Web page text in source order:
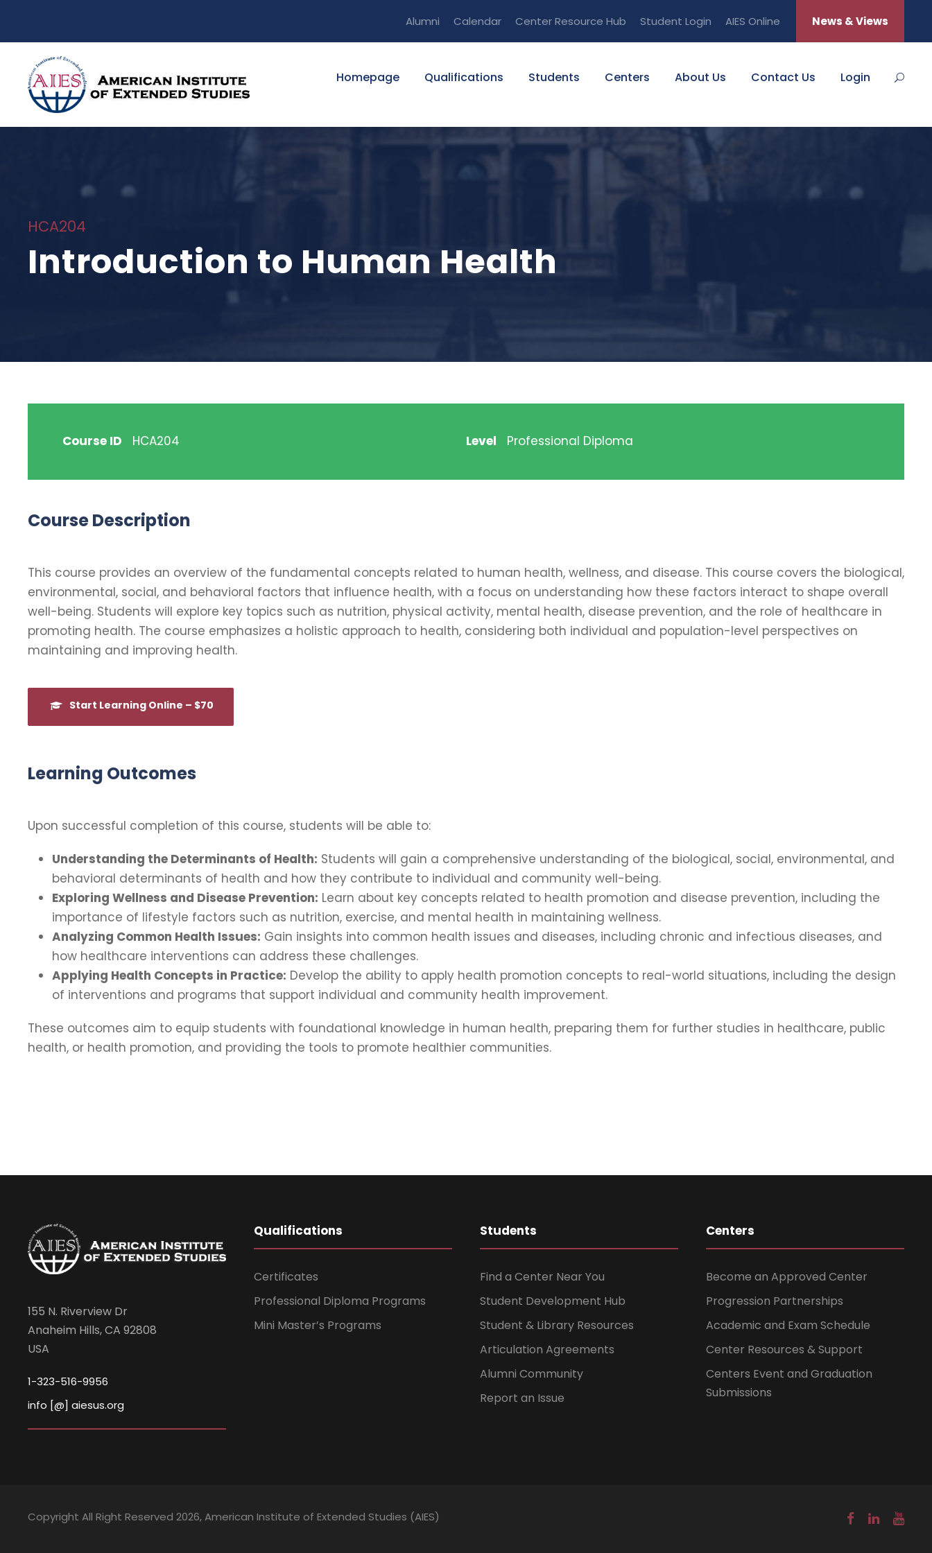
Alumni Calendar Center Resource Hub Student Login AIES Online News & Views
Homepage Qualifications Students Centers About Us Contact Us Login
HCA204
Introduction to Human Health
Course ID HCA204 Level Professional Diploma
Course Description
This course provides an overview of the fundamental concepts related to human health, wellness, and disease. This course covers the biological,
environmental, social, and behavioral factors that influence health, with a focus on understanding how these factors interact to shape overall
well-being. Students will explore key topics such as nutrition, physical activity, mental health, disease prevention, and the role of healthcare in
promoting health. The course emphasizes a holistic approach to health, considering both individual and population-level perspectives on
maintaining and improving health.
Start Learning Online – $70
Learning Outcomes
Upon successful completion of this course, students will be able to:
Understanding the Determinants of Health: Students will gain a comprehensive understanding of the biological, social, environmental, and
behavioral determinants of health and how they contribute to individual and community well-being.
Exploring Wellness and Disease Prevention: Learn about key concepts related to health promotion and disease prevention, including the
importance of lifestyle factors such as nutrition, exercise, and mental health in maintaining wellness.
Analyzing Common Health Issues: Gain insights into common health issues and diseases, including chronic and infectious diseases, and
how healthcare interventions can address these challenges.
Applying Health Concepts in Practice: Develop the ability to apply health promotion concepts to real-world situations, including the design
of interventions and programs that support individual and community health improvement.
These outcomes aim to equip students with foundational knowledge in human health, preparing them for further studies in healthcare, public
health, or health promotion, and providing the tools to promote healthier communities.
155 N. Riverview Dr
Anaheim Hills, CA 92808
USA
1-323-516-9956
info [@] aiesus.org
Qualifications
Certificates
Professional Diploma Programs
Mini Master’s Programs
Students
Find a Center Near You
Student Development Hub
Student & Library Resources
Articulation Agreements
Alumni Community
Report an Issue
Centers
Become an Approved Center
Progression Partnerships
Academic and Exam Schedule
Center Resources & Support
Centers Event and Graduation
Submissions
Copyright All Right Reserved 2026, American Institute of Extended Studies (AIES)